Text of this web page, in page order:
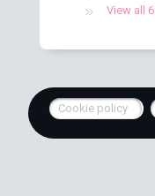
View all 6
Cookie policy